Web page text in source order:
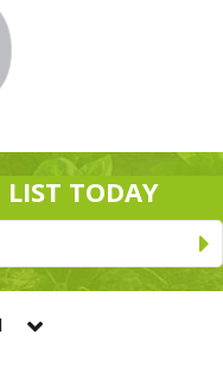
TODAY